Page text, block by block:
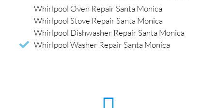
Whirlpool Oven Repair Santa Monica
Whirlpool Stove Repair Santa Monica
Whirlpool Dishwasher Repair Santa Monica
Whirlpool Washer Repair Santa Monica